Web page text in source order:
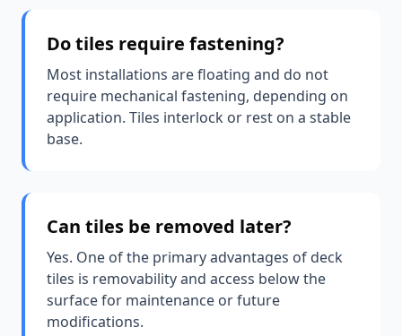
Do tiles require fastening?
Most installations are floating and do not
require mechanical fastening, depending on
application. Tiles interlock or rest on a stable
base.
Can tiles be removed later?
Yes. One of the primary advantages of deck
tiles is removability and access below the
surface for maintenance or future
modifications.